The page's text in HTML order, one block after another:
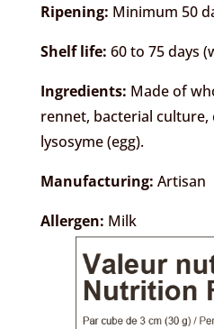
Ripening: Minimum 50
Shelf life: 60 to 75 days
Ingredients: Made of
rennet, bacterial culture,
lysosyme (egg).
Manufacturing: Artisan
Allergen: Milk